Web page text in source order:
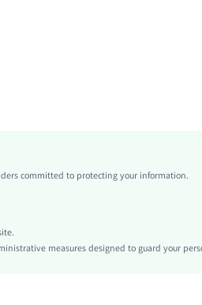
committed to protecting your information.
measures designed to guard your